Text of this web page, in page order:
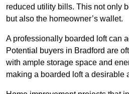
reduced utility bills. This not only
but also the homeowner’s wallet.
A professionally boarded loft can
Potential buyers in Bradford are
with ample storage space and
making a boarded loft a desirable